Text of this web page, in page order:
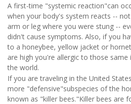
A first-time "systemic reaction"can
when your body's system reacts --
arm or leg where you were stung --
didn't cause symptoms. Also, if you
to a honeybee, yellow jacket or
are high you're allergic to those
the world.
If you are traveling in the United
more "defensive"subspecies of the
known as "killer bees."Killer bees are